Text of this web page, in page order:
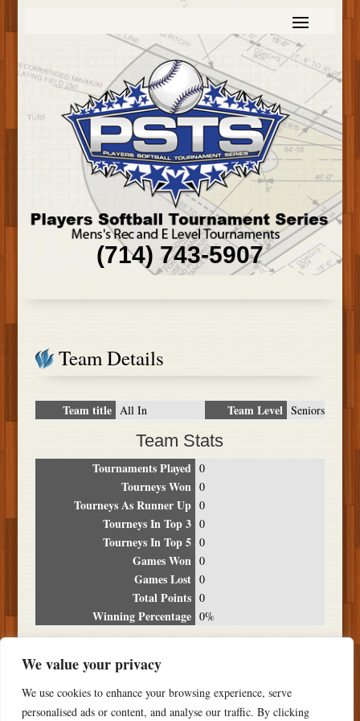
We value your privacy
We use cookies to enhance your browsing experience, serve
personalised ads or content, and analyse our traffic. By clicking
(714) 743-5907
Team Details
Team title All In Team Level Seniors
Team Stats
Tournaments Played 0
Tourneys Won 0
Tourneys As Runner Up 0
Tourneys In Top 3 0
Tourneys In Top 5 0
Games Won 0
Games Lost 0
Total Points 0
Winning Percentage 0%
Date Location Place
NO RESULTS FOUND